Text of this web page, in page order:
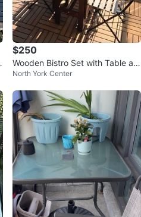
$250
Wooden Bistro Set with Table an
d 2 Chairs
North York Center